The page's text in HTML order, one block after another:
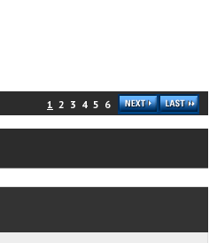
1 2 3 4 5 6